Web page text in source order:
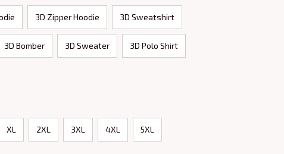
3D Zipper Hoodie 3D Sweatshirt
3D Bomber 3D Sweater 3D Polo Shirt
XL 2XL 3XL 4XL 5XL